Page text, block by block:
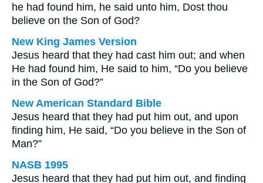
he had found him, he said unto him, Dost thou
believe on the Son of God?
New King James Version
Jesus heard that they had cast him out; and when
He had found him, He said to him, “Do you believe
in the Son of God?”
New American Standard Bible
Jesus heard that they had put him out, and upon
finding him, He said, “Do you believe in the Son of
Man?”
NASB 1995
Jesus heard that they had put him out, and finding